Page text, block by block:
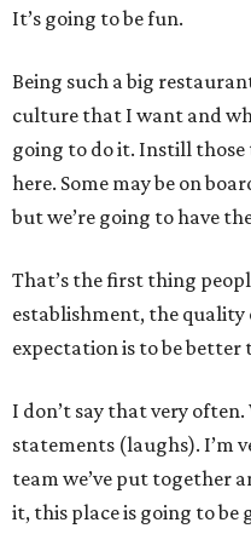
It’s going to be fun.
Being such a big
culture that I want and
going to do it. Instill
here. Some may be on
but we’re going to have
That’s the first thing
establishment, the quality
expectation is to be better
I don’t say that very
statements (laughs). I’m
team we’ve put together
it, this place is going to be